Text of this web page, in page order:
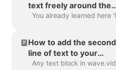
text freely around the
video
How to add the second
line of text to your
video?